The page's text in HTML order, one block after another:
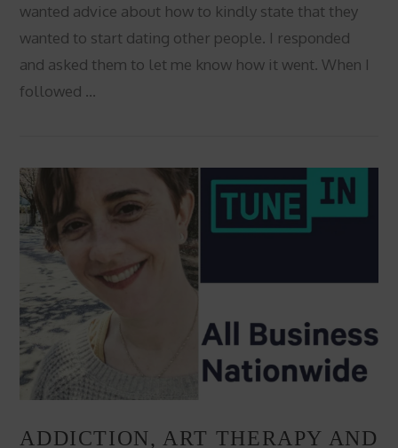
wanted advice about how to kindly state that they
wanted to start dating other people. I responded
and asked them to let me know how it went. When I
followed …
ADDICTION, ART THERAPY AND